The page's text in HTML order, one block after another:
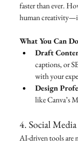
faster than ever.
human
What You Can
Draft
captions, or
with your
Design
like Canva’s
4. Social
AI-driven tools are